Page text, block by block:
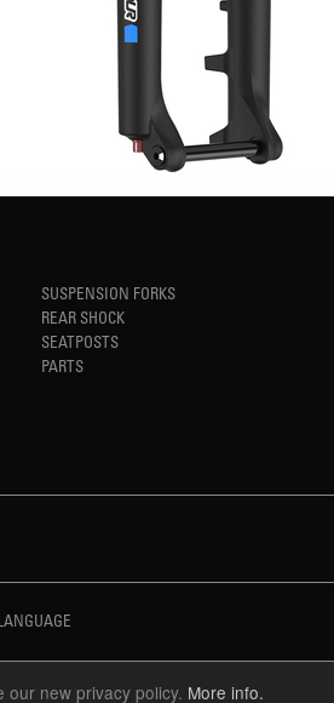
our new privacy policy. More info.
SUSPENSION FORKS
REAR SHOCK
SEATPOSTS
PARTS